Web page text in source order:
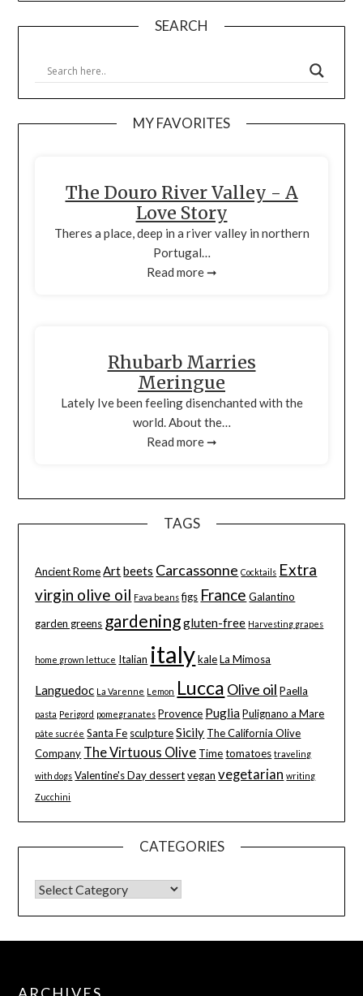
SEARCH
MY FAVORITES
The Douro River Valley - A
Love Story
Theres a place, deep in a river valley in northern
Portugal…
Read more ➞
Rhubarb Marries
Meringue
Lately Ive been feeling disenchanted with the
world. About the…
Read more ➞
TAGS
Ancient Rome Artbeets Carcassonne Cocktails Extra
virgin olive oil Fava beans figs France Galantino
garden greens gardeninggluten-free Harvesting grapes
home grown lettuce Italian italy kale La Mimosa
Languedoc La Varenne Lemon Lucca Olive oil Paella
pasta Perigord pomegranates Provence Puglia Pulignano a Mare
pâte sucrée Santa Fe sculpture Sicily The California Olive
Company The Virtuous Olive Time tomatoes traveling
with dogs Valentine's Day dessert vegan vegetarian writing
Zucchini
CATEGORIES